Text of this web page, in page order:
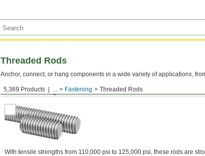
5,369 Products ... Fastening Threaded Rods
Threaded Rods
Anchor, connect, or hang components in a wide variety of applications,
Medium-Strength Steel
With tensile strengths from 110,000 psi to 125,000 psi, these rods are